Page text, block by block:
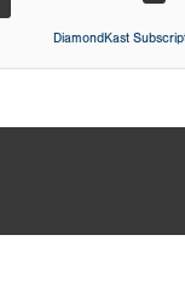
DiamondKast